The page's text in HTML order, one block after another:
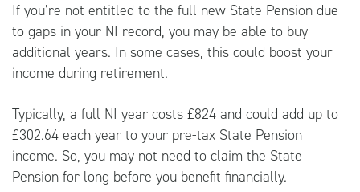
If you’re not entitled to the full new State Pension due
to gaps in your NI record, you may be able to buy
additional years. In some cases, this could boost your
income during retirement.
Typically, a full NI year costs £824 and could add up to
£302.64 each year to your pre-tax State Pension
income. So, you may not need to claim the State
Pension for long before you benefit financially.